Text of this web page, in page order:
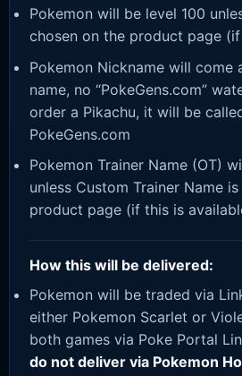
Pokemon will be level 100
chosen on the product page
Pokemon Nickname will come
name, no “PokeGens.com”
order a Pikachu, it will be
PokeGens.com
Pokemon Trainer Name (OT)
unless Custom Trainer Name
product page (if this is
How this will be delivered:
Pokemon will be traded via
either Pokemon Scarlet or
both games via Poke Portal
do not deliver via Pokemon